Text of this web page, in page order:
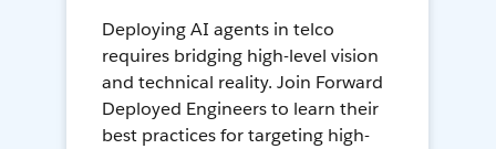
Deploying AI agents in telco
requires bridging high-level vision
and technical reality. Join Forward
Deployed Engineers to learn their
best practices for targeting high-